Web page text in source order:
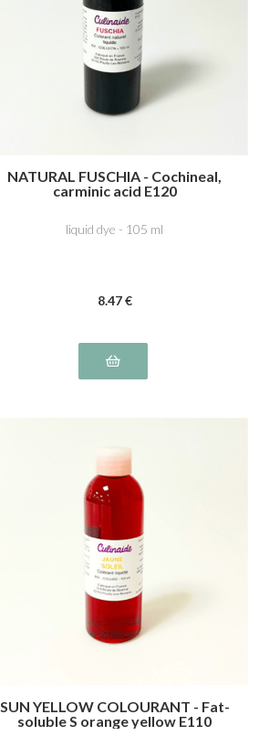
NATURAL FUSCHIA - Cochineal,
carminic acid E120
liquid dye - 105 ml
8.47€
SUN YELLOW COLOURANT - Fat-
soluble S orange yellow E110